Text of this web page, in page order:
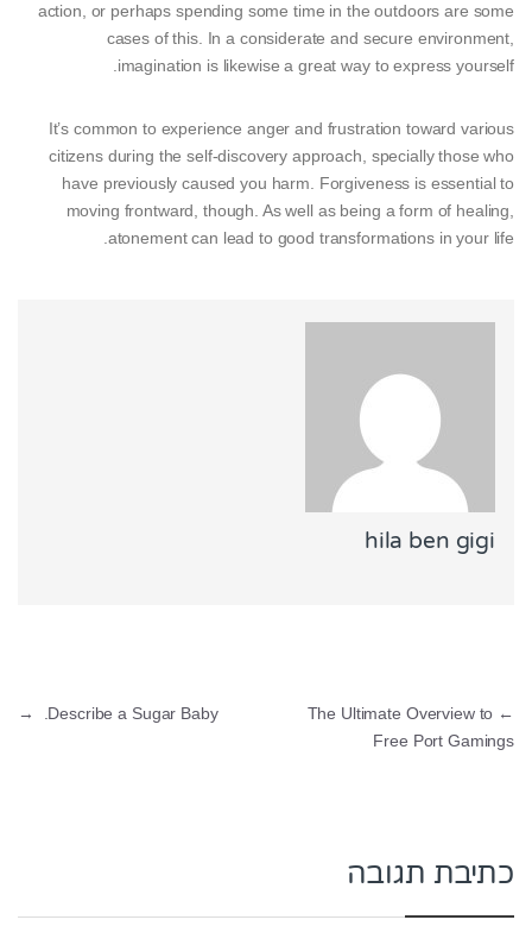
action, or perhaps spending some time in the outdoors are some
cases of this. In a considerate and secure environment,
imagination is likewise a great way to express yourself.
It’s common to experience anger and frustration toward various
citizens during the self-discovery approach, specially those who
have previously caused you harm. Forgiveness is essential to
moving frontward, though. As well as being a form of healing,
atonement can lead to good transformations in your life.
hila ben gigi
ניווט
←
The Ultimate Overview to
Free Port Gamings
Describe a Sugar Baby.
→
כתיבת תגובה